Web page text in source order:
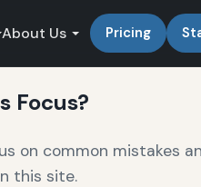
About Us Pricing
Focus?
on common mistakes
this site.